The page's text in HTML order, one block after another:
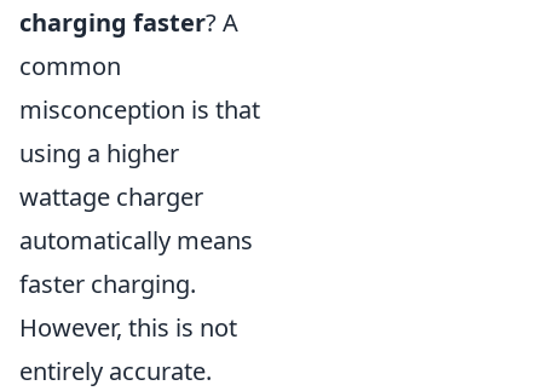
charging faster? A
common
misconception is that
using a higher
wattage charger
automatically means
faster charging.
However, this is not
entirely accurate.